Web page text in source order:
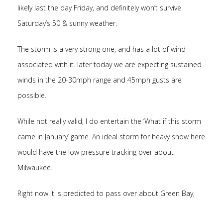
likely last the day Friday, and definitely won’t survive
Saturday’s 50 & sunny weather.
The storm is a very strong one, and has a lot of wind
associated with it. later today we are expecting sustained
winds in the 20-30mph range and 45mph gusts are
possible.
While not really valid, I do entertain the ‘What if this storm
came in January’ game. An ideal storm for heavy snow here
would have the low pressure tracking over about
Milwaukee.
Right now it is predicted to pass over about Green Bay,